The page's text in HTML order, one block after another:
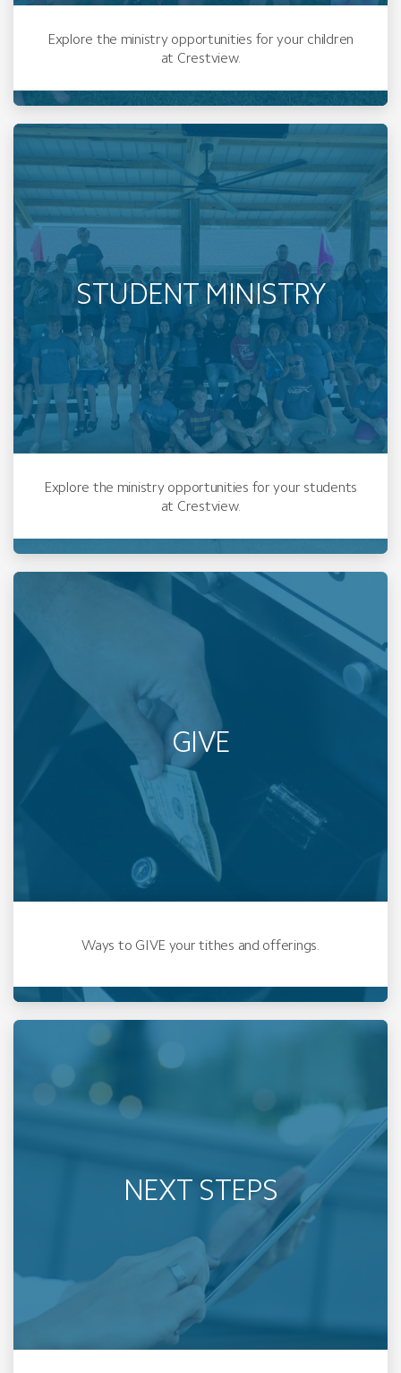
Explore the ministry opportunities for your children
at Crestview.
STUDENT MINISTRY
Explore the ministry opportunities for your students
at Crestview.
GIVE
Ways to GIVE your tithes and offerings.
NEXT STEPS